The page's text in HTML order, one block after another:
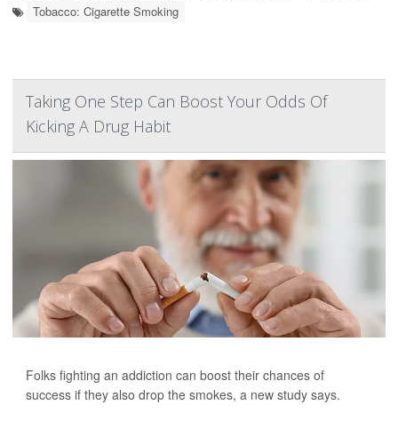
Tobacco: Cigarette Smoking
Taking One Step Can Boost Your Odds Of
Kicking A Drug Habit
Folks fighting an addiction can boost their chances of
success if they also drop the smokes, a new study says.